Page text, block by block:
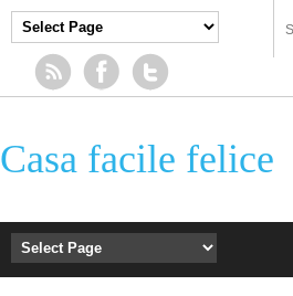
Casa facile felice